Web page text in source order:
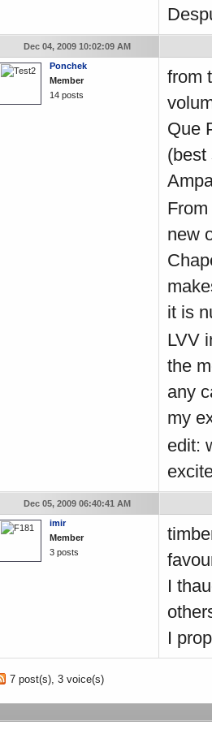
Dec 04, 2009 10:02:09 AM
Ponchek
Member
14 posts
from
Que
(best
new
it is
LVV
the
any
my
edit:
Dec 05, 2009 06:40:41 AM
imir
Member
3 posts
I
I
7 post(s), 3 voice(s)